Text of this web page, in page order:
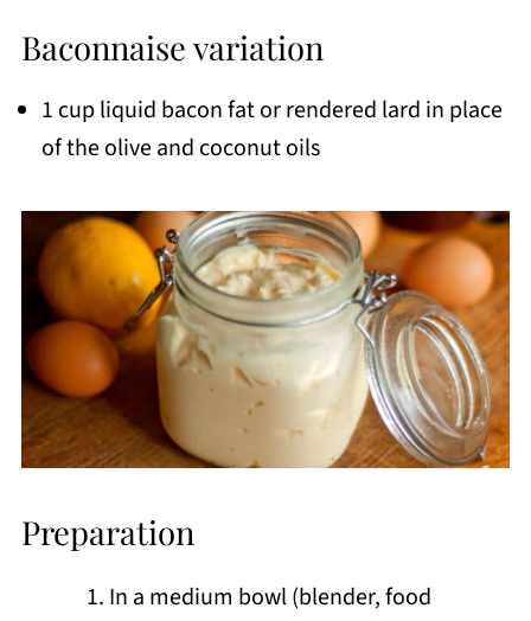
Baconnaise variation
1 cup liquid bacon fat or rendered lard in place
of the olive and coconut oils
Preparation
In a medium bowl (blender, food